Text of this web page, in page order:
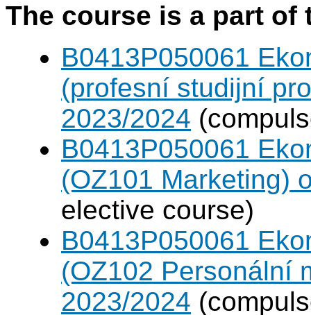
The course is a part
B0413P050061
(profesní studijní
2023/2024
B0413P050061
(OZ101 Marketing)
elective course)
B0413P050061
(OZ102 Personální
2023/2024